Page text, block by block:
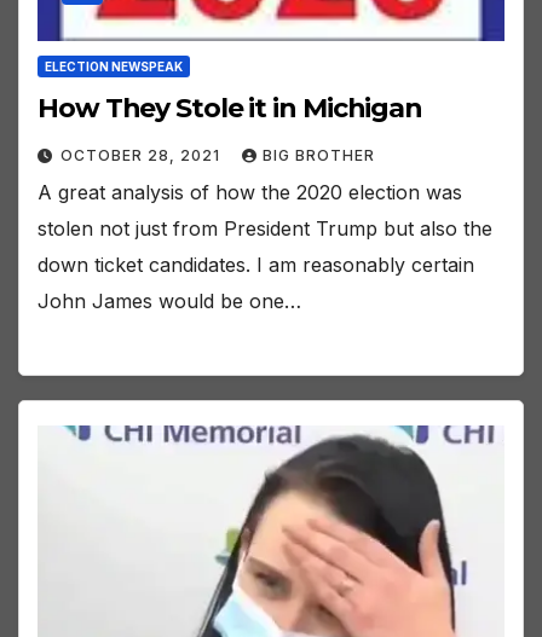
ELECTION NEWSPEAK
How They Stole it in Michigan
OCTOBER 28, 2021 BIG BROTHER
A great analysis of how the 2020 election was
stolen not just from President Trump but also the
down ticket candidates. I am reasonably certain
John James would be one…